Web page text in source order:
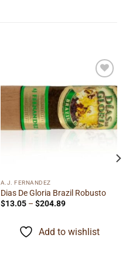
Add to
wishlist
A.J. FERNANDEZ
Dias De Gloria Brazil Robusto
$13.05 – $204.89Price
through
$204.89
Add to wishlist